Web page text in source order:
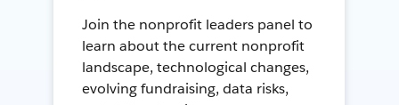
Join the nonprofit leaders panel to
learn about the current nonprofit
landscape, technological changes,
evolving fundraising, data risks,